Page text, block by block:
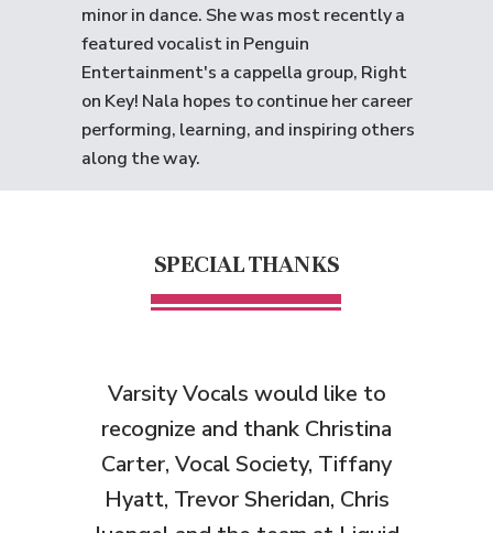
minor in dance. She was most recently a
featured vocalist in Penguin
Entertainment's a cappella group, Right
on Key! Nala hopes to continue her career
performing, learning, and inspiring others
along the way.
SPECIAL THANKS
Varsity Vocals would like to
recognize and thank Christina
Carter, Vocal Society, Tiffany
Hyatt, Trevor Sheridan, Chris